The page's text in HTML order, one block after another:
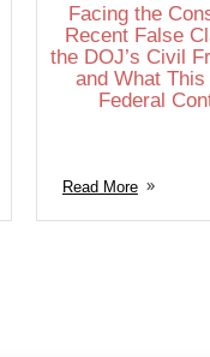
Facing the
Recent False
the DOJ’s Civil
and What
Federal
Read More